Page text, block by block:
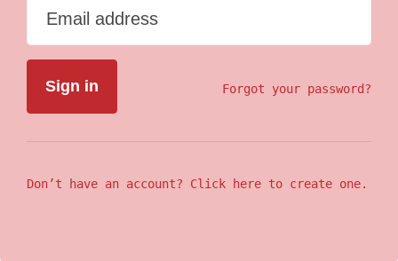
Email address
Forgot your password?
Don’t have an account? Click here to create one.